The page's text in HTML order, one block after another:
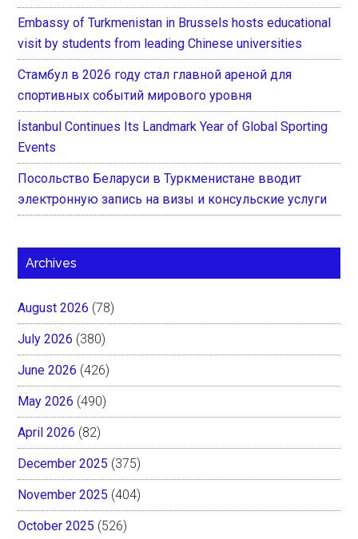
Embassy of Turkmenistan in Brussels hosts educational
visit by students from leading Chinese universities
Стамбул в 2026 году стал главной ареной для
спортивных событий мирового уровня
İstanbul Continues Its Landmark Year of Global Sporting
Events
Посольство Беларуси в Туркменистане вводит
электронную запись на визы и консульские услуги
Archives
August 2026 (78)
July 2026 (380)
June 2026 (426)
May 2026 (490)
April 2026 (82)
December 2025 (375)
November 2025 (404)
October 2025 (526)